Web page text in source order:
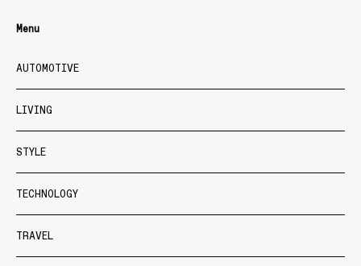
Menu
AUTOMOTIVE
LIVING
STYLE
TECHNOLOGY
TRAVEL